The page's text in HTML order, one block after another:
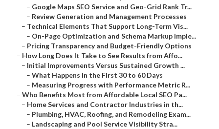
– Google Maps SEO Service and Geo-Grid Rank Tr...
– Review Generation and Management Processes
– Technical Elements That Support Long-Term Vis...
– On-Page Optimization and Schema Markup Imple...
– Pricing Transparency and Budget-Friendly Options
– How Long Does It Take to See Results from Affo...
– Initial Improvements Versus Sustained Growth ...
– What Happens in the First 30 to 60 Days
– Measuring Progress with Performance Metric R...
– Who Benefits Most from Affordable Local SEO Pa...
– Home Services and Contractor Industries in th...
– Plumbing, HVAC, Roofing, and Remodeling Exam...
– Landscaping and Pool Service Visibility Stra...